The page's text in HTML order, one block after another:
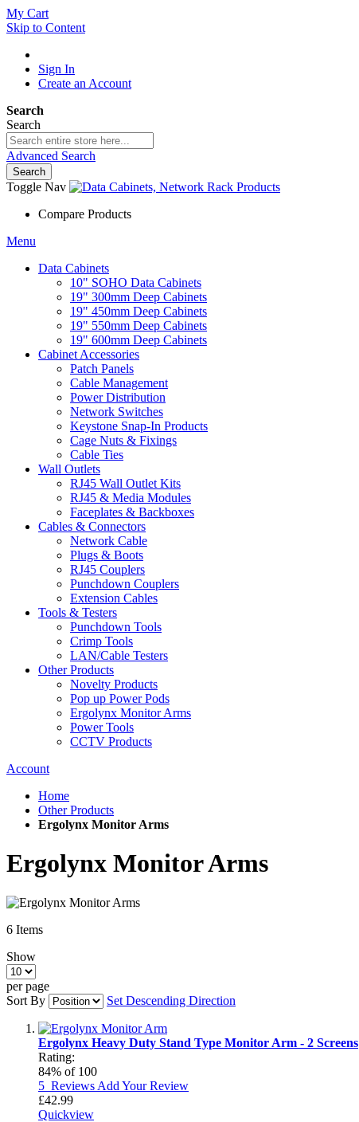
My Cart
Skip to Content
Sign In
Create an Account
Search
Search
Advanced Search
Search
Toggle Nav
Compare Products
Menu
Data Cabinets
10" SOHO Data Cabinets
19" 300mm Deep Cabinets
19" 450mm Deep Cabinets
19" 550mm Deep Cabinets
19" 600mm Deep Cabinets
Cabinet Accessories
Patch Panels
Cable Management
Power Distribution
Network Switches
Keystone Snap-In Products
Cage Nuts & Fixings
Cable Ties
Wall Outlets
RJ45 Wall Outlet Kits
RJ45 & Media Modules
Faceplates & Backboxes
Cables & Connectors
Network Cable
Plugs & Boots
RJ45 Couplers
Punchdown Couplers
Extension Cables
Tools & Testers
Punchdown Tools
Crimp Tools
LAN/Cable Testers
Other Products
Novelty Products
Pop up Power Pods
Ergolynx Monitor Arms
Power Tools
CCTV Products
Account
Home
Other Products
Ergolynx Monitor Arms
Ergolynx Monitor Arms
6 Items
Show
per page
Sort By
Set Descending Direction
Ergolynx Heavy Duty Stand Type Monitor Arm - 2 Screens
Rating:
84% of 100
5 Reviews Add Your Review
£42.99
Quickview